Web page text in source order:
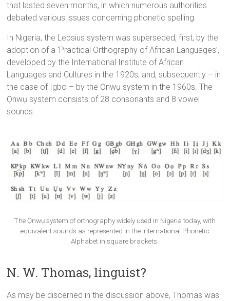
that lasted seven months, in which numerous authorities
debated various issues concerning phonetic spelling.
In Nigeria, the Lepsius system was superseded, first, by the
adoption of a ‘Practical Orthography of African Languages’,
developed by the International Institute of African
Languages and Cultures in the 1920s, and, subsequently – in
the case of Igbo – by the Ọnwụ system in the 1960s. The
Ọnwụ system consists of 28 consonants and 8 vowel
sounds.
The Ọnwụ system of orthography widely used in Nigeria today, with
equivalent sounds as represented in the International Phonetic
Alphabet in square brackets.
N. W. Thomas, linguist?
As may be discerned in the discussion above, Thomas was